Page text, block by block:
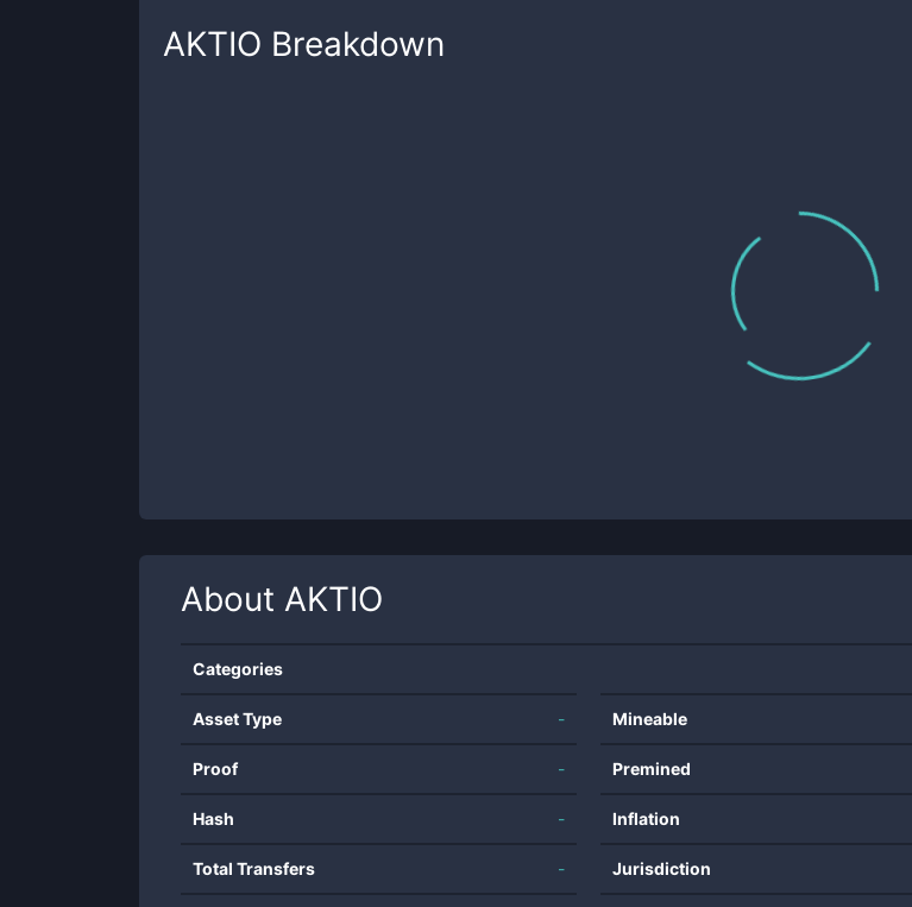
AKTIO Breakdown
About AKTIO
Categories
Asset Type -
Proof -
Hash -
Total Transfers -
Mineable
Premined
Inflation
Jurisdiction